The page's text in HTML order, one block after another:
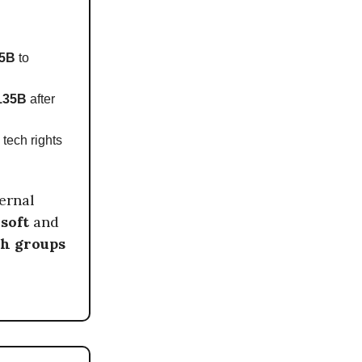
to
after
rights
and
groups